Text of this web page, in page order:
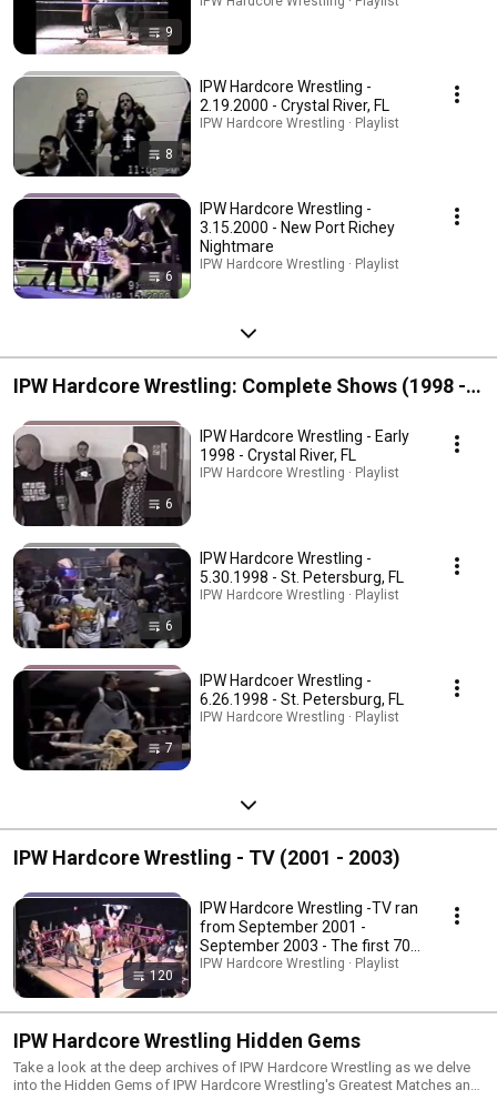
9
8
IPW Hardcore Wrestling -
2.19.2000 - Crystal River, FL
IPW Hardcore Wrestling · Playlist
6
IPW Hardcore Wrestling -
3.15.2000 - New Port Richey
Nightmare
IPW Hardcore Wrestling · Playlist
IPW Hardcore Wrestling: Complete Shows (1998 -
6
IPW Hardcore Wrestling - Early
1998 - Crystal River, FL
IPW Hardcore Wrestling · Playlist
6
IPW Hardcore Wrestling -
5.30.1998 - St. Petersburg, FL
IPW Hardcore Wrestling · Playlist
7
IPW Hardcoer Wrestling -
6.26.1998 - St. Petersburg, FL
IPW Hardcore Wrestling · Playlist
IPW Hardcore Wrestling - TV (2001 - 2003)
120
IPW Hardcore Wrestling -TV ran
from September 2001 -
September 2003 - The first 70
episodes are 30 min. In early
IPW Hardcore Wrestling · Playlist
IPW Hardcore Wrestling Hidden Gems
Take a look at the deep archives of IPW Hardcore Wrestling as we delve
into the Hidden Gems of IPW Hardcore Wrestling's Greatest Matches and